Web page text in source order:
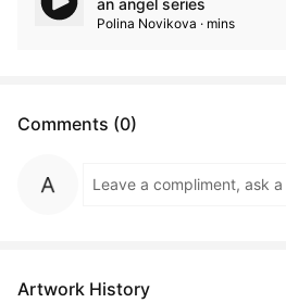
Polina Novikova · mins
Comments (0)
Artwork History